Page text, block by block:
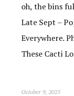
oh, the bins
Late Sept –
Everywhere.
These Cacti
October 9, 2025